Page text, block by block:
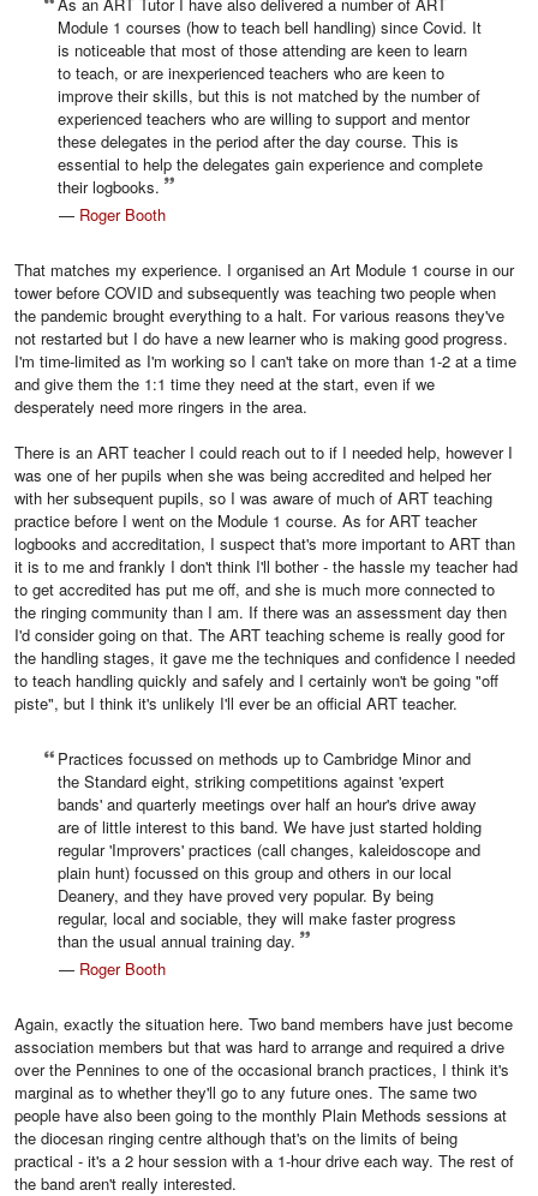
Module 1 courses (how to teach bell handling) since Covid. It
is noticeable that most of those attending are keen to learn
to teach, or are inexperienced teachers who are keen to
improve their skills, but this is not matched by the number of
experienced teachers who are willing to support and mentor
these delegates in the period after the day course. This is
essential to help the delegates gain experience and complete
their logbooks.
— Roger Booth
That matches my experience. I organised an Art Module 1 course in our
tower before COVID and subsequently was teaching two people when
the pandemic brought everything to a halt. For various reasons they've
not restarted but I do have a new learner who is making good progress.
I'm time-limited as I'm working so I can't take on more than 1-2 at a time
and give them the 1:1 time they need at the start, even if we
desperately need more ringers in the area.
There is an ART teacher I could reach out to if I needed help, however I
was one of her pupils when she was being accredited and helped her
with her subsequent pupils, so I was aware of much of ART teaching
practice before I went on the Module 1 course. As for ART teacher
logbooks and accreditation, I suspect that's more important to ART than
it is to me and frankly I don't think I'll bother - the hassle my teacher had
to get accredited has put me off, and she is much more connected to
the ringing community than I am. If there was an assessment day then
I'd consider going on that. The ART teaching scheme is really good for
the handling stages, it gave me the techniques and confidence I needed
to teach handling quickly and safely and I certainly won't be going "off
piste", but I think it's unlikely I'll ever be an official ART teacher.
Practices focussed on methods up to Cambridge Minor and
the Standard eight, striking competitions against 'expert
bands' and quarterly meetings over half an hour's drive away
are of little interest to this band. We have just started holding
regular 'Improvers' practices (call changes, kaleidoscope and
plain hunt) focussed on this group and others in our local
Deanery, and they have proved very popular. By being
regular, local and sociable, they will make faster progress
than the usual annual training day.
— Roger Booth
Again, exactly the situation here. Two band members have just become
association members but that was hard to arrange and required a drive
over the Pennines to one of the occasional branch practices, I think it's
marginal as to whether they'll go to any future ones. The same two
people have also been going to the monthly Plain Methods sessions at
the diocesan ringing centre although that's on the limits of being
practical - it's a 2 hour session with a 1-hour drive each way. The rest of
the band aren't really interested.